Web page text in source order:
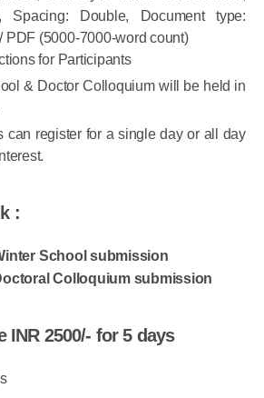
15, Font style: Times New Roman,
Double, Document type:
PDF (5000-7000-word count)
for Participants
& Doctor Colloquium will be held in
can register for a single day or all day
School submission